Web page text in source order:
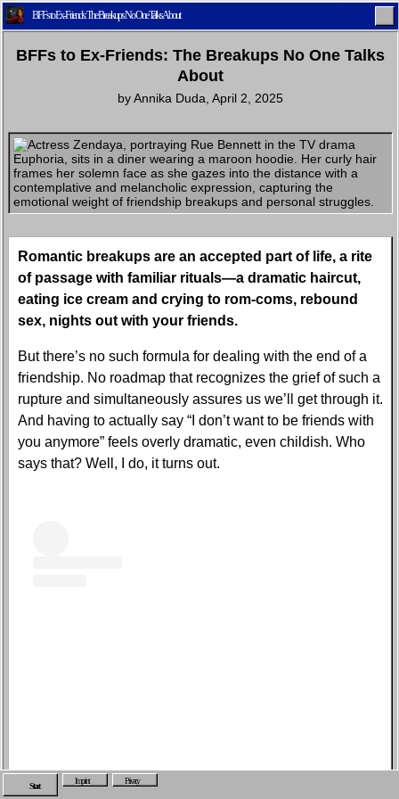
Fashion
BFFs to Ex-Friends: The Breakups No One Talks About
BFFs to Ex-Friends: The Breakups No One Talks
About
byAnnika Duda April 2, 2025
Romantic breakups are an accepted part of life, a rite
of passage with familiar rituals—a dramatic haircut,
eating ice cream and crying to rom-coms, rebound
sex, nights out with your friends.
But there’s no such formula for dealing with the end of a
friendship. No roadmap that recognizes the grief of such a
rupture and simultaneously assures us we’ll get through it.
And having to actually say “I don’t want to be friends with
you anymore” feels overly dramatic, even childish. Who
says that? Well, I do, it turns out.
View this post on Instagram
Start Imprint Privacy